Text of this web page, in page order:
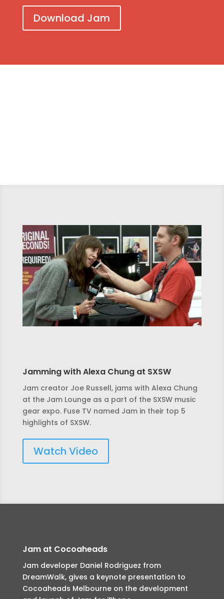
Download Jam
Jamming with Alexa Chung at SXSW
Jam creator Joe Russell, jams with Alexa Chung
at the Jam Lounge as a part of the SXSW music
gear expo. Fuse TV named Jam in their top 5
highlights of SXSW.
Watch Video
Jam at Cocoaheads
Jam developer Daniel Rodriguez from
DreamWalk, gives a keynote presentation to
Cocoaheads Melbourne on the development